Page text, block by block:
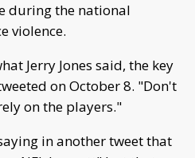
during the national
violence.
Jerry Jones said, the key
on October 8. "Don't
on the players."
in another tweet that